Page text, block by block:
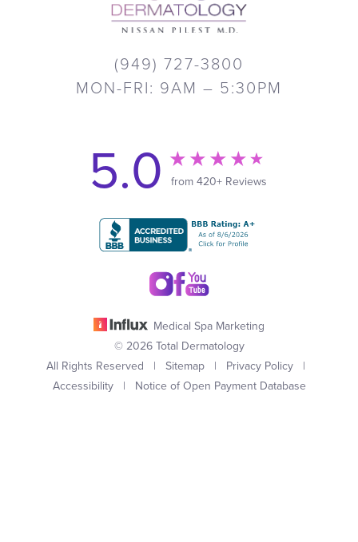
(949) 727-3800
MON-FRI: 9AM – 5:30PM
5.0 from 420+ Reviews
Medical Spa Marketing
© 2026 Total Dermatology
All Rights Reserved | Sitemap | Privacy Policy |
Accessibility| Notice of Open Payment Database